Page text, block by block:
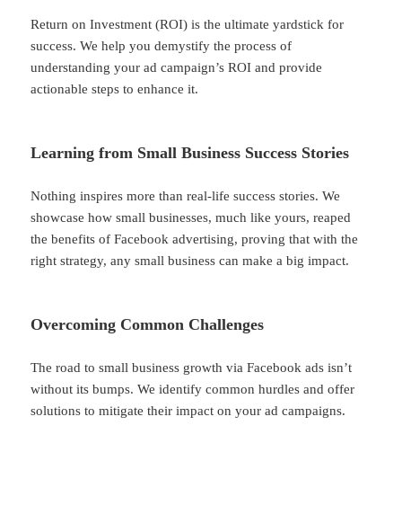
Return on Investment (ROI) is the ultimate yardstick for
success. We help you demystify the process of
understanding your ad campaign’s ROI and provide
actionable steps to enhance it.
Learning from Small Business Success Stories
Nothing inspires more than real-life success stories. We
showcase how small businesses, much like yours, reaped
the benefits of Facebook advertising, proving that with the
right strategy, any small business can make a big impact.
Overcoming Common Challenges
The road to small business growth via Facebook ads isn’t
without its bumps. We identify common hurdles and offer
solutions to mitigate their impact on your ad campaigns.